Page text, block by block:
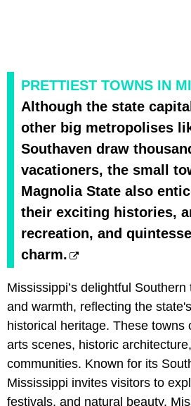
PRETTIEST TOWNS IN
Although the state
other big metropolises
Southaven draw
vacationers, the small
Magnolia State also
their exciting histories,
recreation, and
charm.
Mississippi’s delightful
and warmth, reflecting the
historical heritage. These towns
arts scenes, historic
communities. Known for its
Mississippi invites visitors to
festivals, and natural beauty.